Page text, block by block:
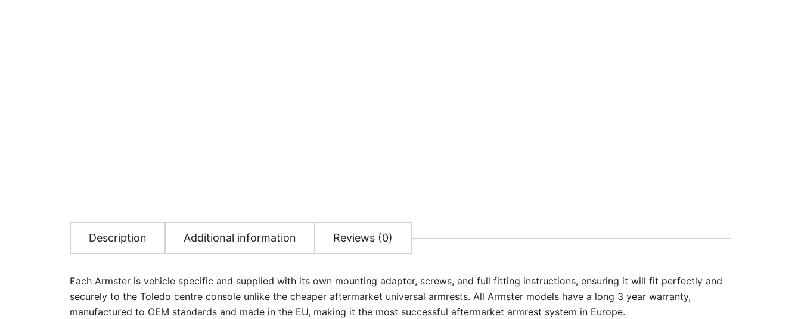
Description Additional information Reviews (0)
Each Armster is vehicle specific and supplied with its own mounting adapter, screws, and full fitting instructions, ensuring it will fit perfectly and
securely to the Toledo centre console unlike the cheaper aftermarket universal armrests. All Armster models have a long 3 year warranty,
manufactured to OEM standards and made in the EU, making it the most successful aftermarket armrest system in Europe.